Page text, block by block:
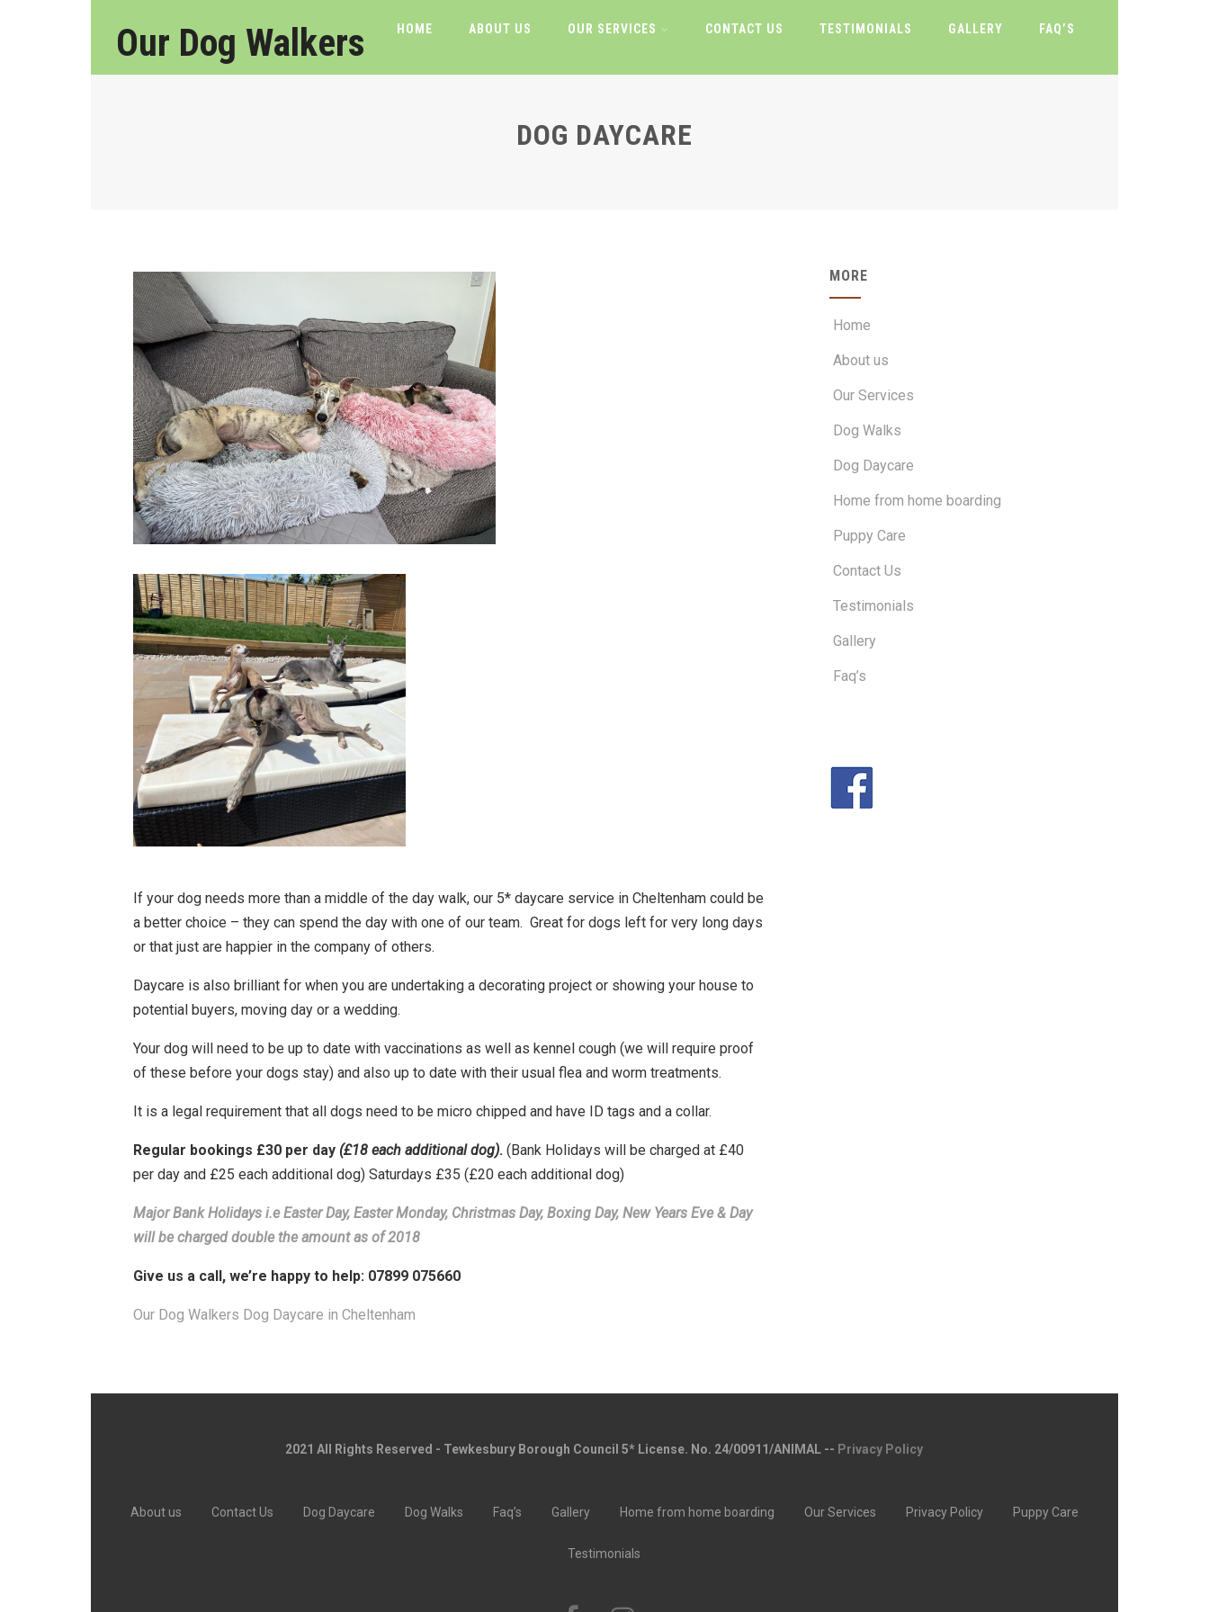
Our Dog Walkers HOME ABOUT US OUR SERVICES CONTACT US TESTIMONIALS GALLERY FAQ’S
DOG DAYCARE
If your dog needs more than a middle of the day walk, our 5* daycare service in Cheltenham could be
a better choice – they can spend the day with one of our team. Great for dogs left for very long days
or that just are happier in the company of others.
Daycare is also brilliant for when you are undertaking a decorating project or showing your house to
potential buyers, moving day or a wedding.
Your dog will need to be up to date with vaccinations as well as kennel cough (we will require proof
of these before your dogs stay) and also up to date with their usual flea and worm treatments.
It is a legal requirement that all dogs need to be micro chipped and have ID tags and a collar.
Regular bookings £30 per day (£18 each additional dog). (Bank Holidays will be charged at £40
per day and £25 each additional dog) Saturdays £35 (£20 each additional dog)
Major Bank Holidays i.e Easter Day, Easter Monday, Christmas Day, Boxing Day, New Years Eve & Day
will be charged double the amount as of 2018
Give us a call, we’re happy to help: 07899 075660
Our Dog Walkers Dog Daycare in Cheltenham
MORE
Home
About us
Our Services
Dog Walks
Dog Daycare
Home from home boarding
Puppy Care
Contact Us
Testimonials
Gallery
Faq’s
2021 All Rights Reserved - Tewkesbury Borough Council 5* License. No. 24/00911/ANIMAL -- Privacy Policy
About us Contact Us Dog Daycare Dog Walks Faq’s Gallery Home from home boarding Our Services Privacy Policy Puppy Care
Testimonials